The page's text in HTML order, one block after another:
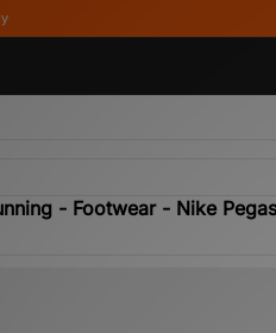
- Footwear - Nike